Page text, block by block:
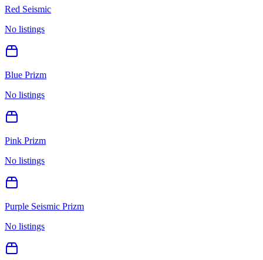
Red Seismic
No listings
Blue Prizm
No listings
Pink Prizm
No listings
Purple Seismic Prizm
No listings